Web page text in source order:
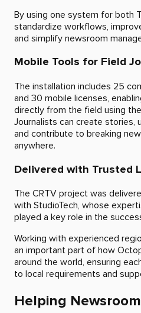
By using one system for both
standardize workflows,
and simplify newsroom
Mobile Tools for Field
The installation includes 25
and 30 mobile licenses,
directly from the field using
Journalists can create stories,
and contribute to breaking
anywhere.
Delivered with Trusted
The CRTV project was
with StudioTech, whose
played a key role in the
Working with experienced
an important part of how
around the world, ensuring
to local requirements and
Helping